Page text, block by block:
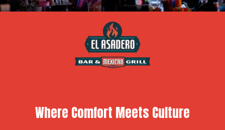
Where Comfort Meets Culture